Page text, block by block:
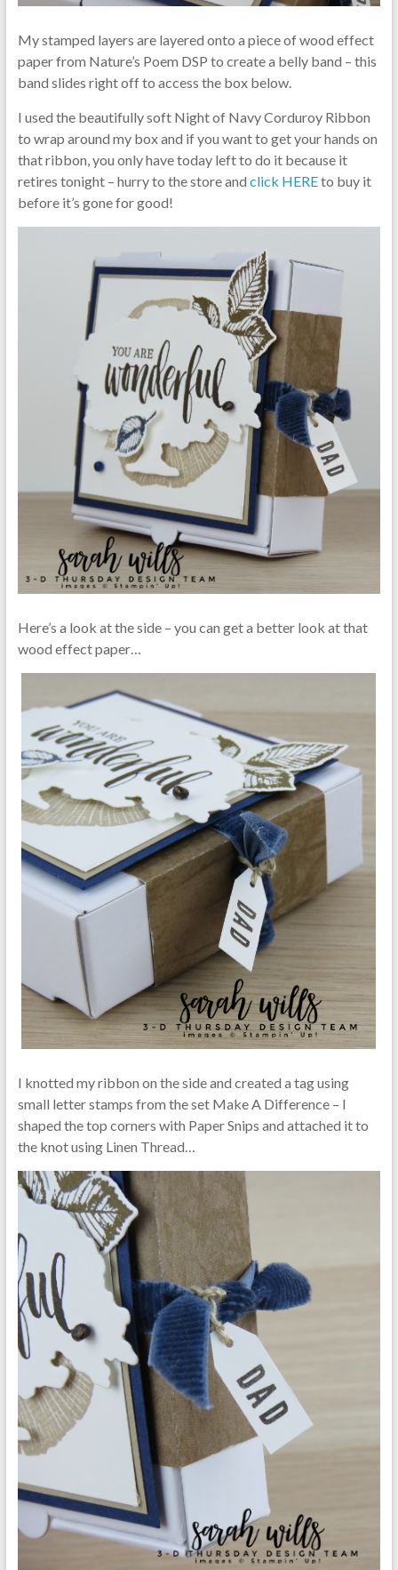
My stamped layers are layered onto a piece of wood effect
paper from Nature’s Poem DSP to create a belly band – this
band slides right off to access the box below.
I used the beautifully soft Night of Navy Corduroy Ribbon
to wrap around my box and if you want to get your hands on
that ribbon, you only have today left to do it because it
retires tonight – hurry to the store and click HEREto buy it
before it’s gone for good!
Here’s a look at the side – you can get a better look at that
wood effect paper…
I knotted my ribbon on the side and created a tag using
small letter stamps from the set Make A Difference – I
shaped the top corners with Paper Snips and attached it to
the knot using Linen Thread…